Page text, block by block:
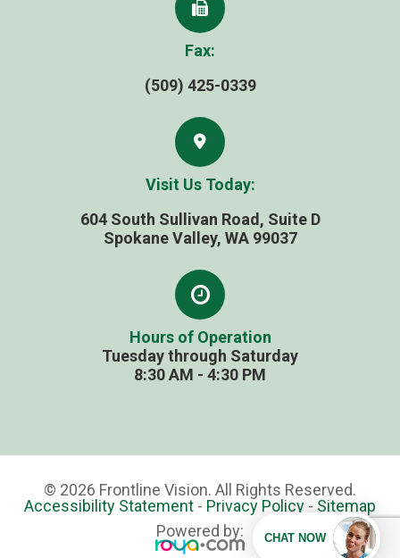
Fax:
(509) 425-0339
Visit Us Today:
604 South Sullivan Road, Suite D
​​​​​​​Spokane Valley, WA 99037
Hours of Operation
Tuesday through Saturday
​​​​​​​8:30 AM - 4:30 PM
© 2026 Frontline Vision. All Rights Reserved.
Accessibility Statement - Privacy Policy - Sitemap
Powered by: